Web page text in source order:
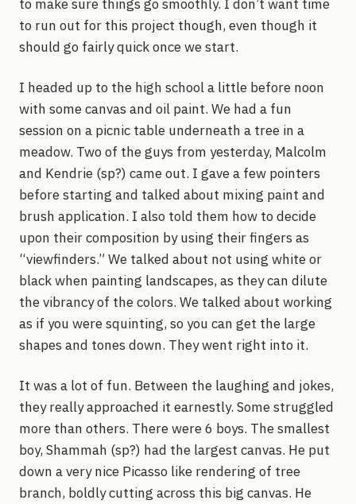
to make sure things go smoothly. I don’t want time
to run out for this project though, even though it
should go fairly quick once we start.
I headed up to the high school a little before noon
with some canvas and oil paint. We had a fun
session on a picnic table underneath a tree in a
meadow. Two of the guys from yesterday, Malcolm
and Kendrie (sp?) came out. I gave a few pointers
before starting and talked about mixing paint and
brush application. I also told them how to decide
upon their composition by using their fingers as
“viewfinders.” We talked about not using white or
black when painting landscapes, as they can dilute
the vibrancy of the colors. We talked about working
as if you were squinting, so you can get the large
shapes and tones down. They went right into it.
It was a lot of fun. Between the laughing and jokes,
they really approached it earnestly. Some struggled
more than others. There were 6 boys. The smallest
boy, Shammah (sp?) had the largest canvas. He put
down a very nice Picasso like rendering of tree
branch, boldly cutting across this big canvas. He